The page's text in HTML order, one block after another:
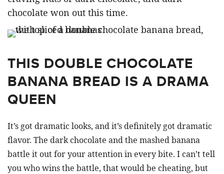
chocolate won out this time.
THIS DOUBLE CHOCOLATE
BANANA BREAD IS A DRAMA
QUEEN
It’s got dramatic looks, and it’s definitely got dramatic
flavor. The dark chocolate and the mashed banana
battle it out for your attention in every bite. I can’t tell
you who wins the battle, that would be cheating, but